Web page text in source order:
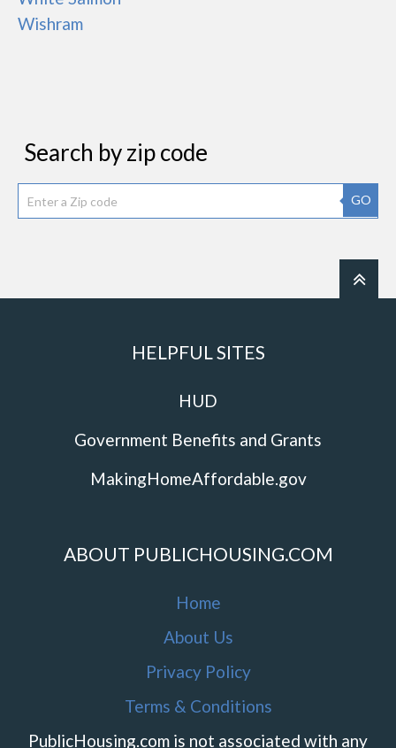
Wishram
Search by zip code
GO
HELPFUL SITES
HUD
Government Benefits and Grants
MakingHomeAffordable.gov
ABOUT PUBLICHOUSING.COM
Home
About Us
Privacy Policy
Terms & Conditions
PublicHousing.com is not associated with any